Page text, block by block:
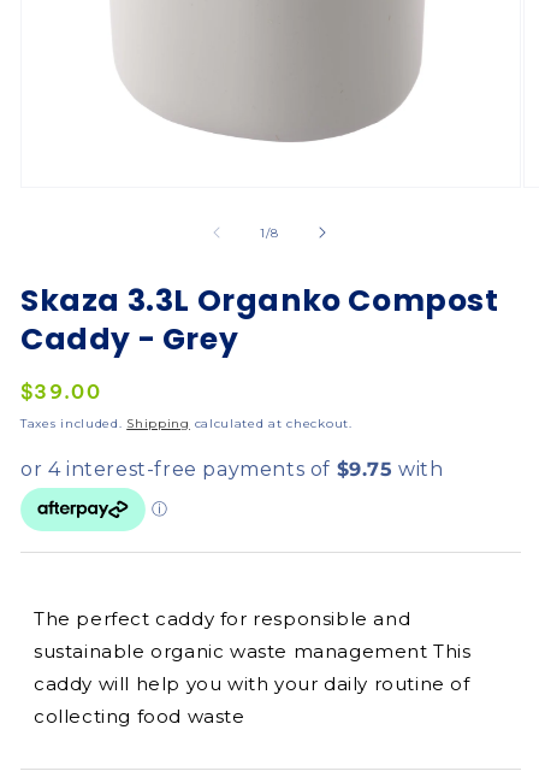
1/of
8
Skaza 3.3L Organko Compost
Caddy - Grey
Regular
price
$39.00
Taxes included. Shipping calculated at checkout.
The perfect caddy for responsible and
sustainable organic waste management This
caddy will help you with your daily routine of
collecting food waste